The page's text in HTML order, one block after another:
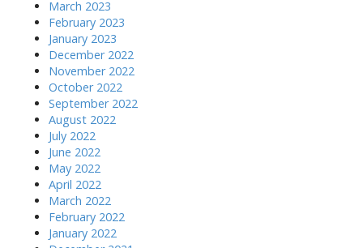
March 2023
February 2023
January 2023
December 2022
November 2022
October 2022
September 2022
August 2022
July 2022
June 2022
May 2022
April 2022
March 2022
February 2022
January 2022